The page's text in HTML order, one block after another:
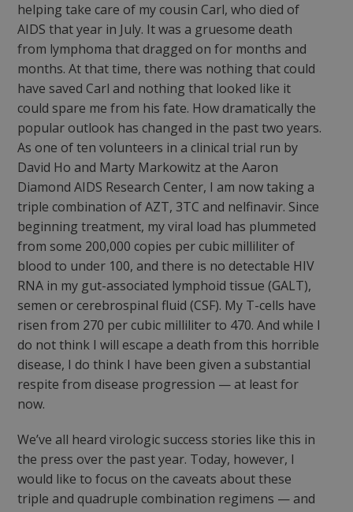
helping take care of my cousin Carl, who died of
AIDS that year in July. It was a gruesome death
from lymphoma that dragged on for months and
months. At that time, there was nothing that could
have saved Carl and nothing that looked like it
could spare me from his fate. How dramatically the
popular outlook has changed in the past two years.
As one of ten volunteers in a clinical trial run by
David Ho and Marty Markowitz at the Aaron
Diamond AIDS Research Center, I am now taking a
triple combination of AZT, 3TC and nelfinavir. Since
beginning treatment, my viral load has plummeted
from some 200,000 copies per cubic milliliter of
blood to under 100, and there is no detectable HIV
RNA in my gut-associated lymphoid tissue (GALT),
semen or cerebrospinal fluid (CSF). My T-cells have
risen from 270 per cubic milliliter to 470. And while I
do not think I will escape a death from this horrible
disease, I do think I have been given a substantial
respite from disease progression — at least for
now.
We’ve all heard virologic success stories like this in
the press over the past year. Today, however, I
would like to focus on the caveats about these
triple and quadruple combination regimens — and